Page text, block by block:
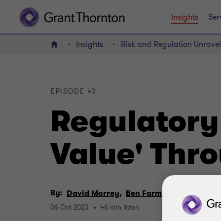
Insights
Home Insights Risk and Regulation
Value'
EPISODE 43
By: David Morrey, Ben Farmer
06 Oct 2023 46 min listen